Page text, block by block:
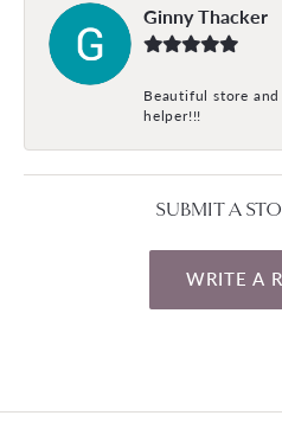
Ginny Thacker
Beautiful store
helper!!!
SUBMIT A
WRITE A